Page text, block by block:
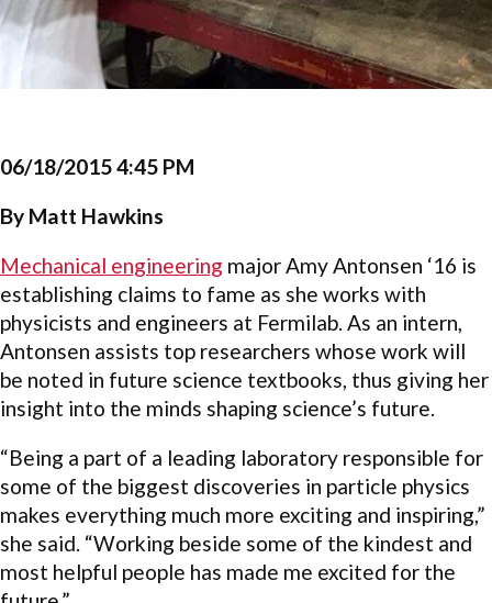
06/18/2015 4:45 PM
By Matt Hawkins
Mechanical engineering major Amy Antonsen ‘16 is
establishing claims to fame as she works with
physicists and engineers at Fermilab. As an intern,
Antonsen assists top researchers whose work will
be noted in future science textbooks, thus giving her
insight into the minds shaping science’s future.
“Being a part of a leading laboratory responsible for
some of the biggest discoveries in particle physics
makes everything much more exciting and inspiring,”
she said. “Working beside some of the kindest and
most helpful people has made me excited for the